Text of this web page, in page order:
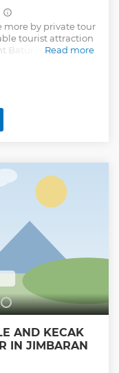
more by private tour
tourist attraction
Batur Jeep Sunrise.
without having
sunrise.
Read more
AND KECAK
IN JIMBARAN